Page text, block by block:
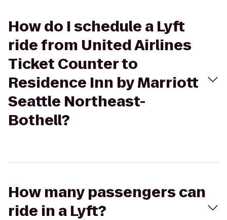
How do I schedule a Lyft
ride from United Airlines
Ticket Counter to
Residence Inn by Marriott
Seattle Northeast-
Bothell?
How many passengers can
ride in a Lyft?